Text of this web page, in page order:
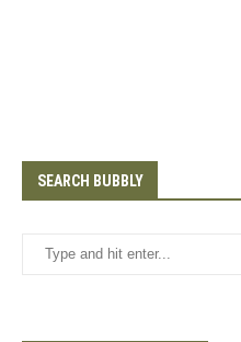
SEARCH BUBBLY